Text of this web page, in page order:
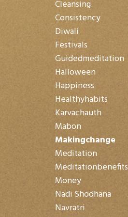
Cleansing
Consistency
Diwali
Festivals
Guidedmeditation
Halloween
Happiness
Healthyhabits
Karvachauth
Mabon
Makingchange
Meditation
Meditationbenefits
Money
Nadi Shodhana
Navratri